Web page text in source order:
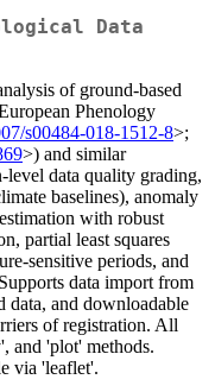
Data
of ground-based
Phenology
s00484-018-1512-8>;
>) and similar
level data quality grading,
baselines), anomaly
with robust
partial least squares
sensitive periods, and
data import from
data, and downloadable
of registration. All
and 'plot' methods.
via 'leaflet'.